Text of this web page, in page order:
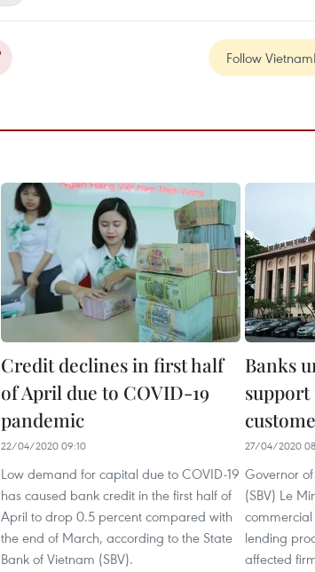
Follow
Credit declines in first half
of April due to COVID-19
pandemic
22/04/2020 09:10
Low demand for capital due to COVID-19
has caused bank credit in the first half of
April to drop 0.5 percent compared with
the end of March, according to the State
Bank of Vietnam (SBV).
Banks
support
27/04/2020
Governor
(SBV) Le
lending
affected